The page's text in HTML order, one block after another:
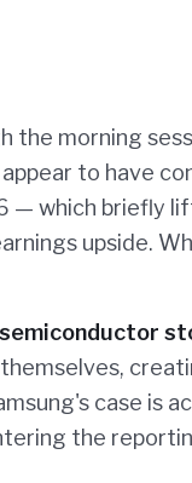
the morning
to have
which briefly
upside.
semiconductor
case is
the